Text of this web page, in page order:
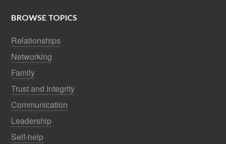
BROWSE TOPICS
Relationships
Networking
Family
Trust and Integrity
Communication
Leadership
Self-help